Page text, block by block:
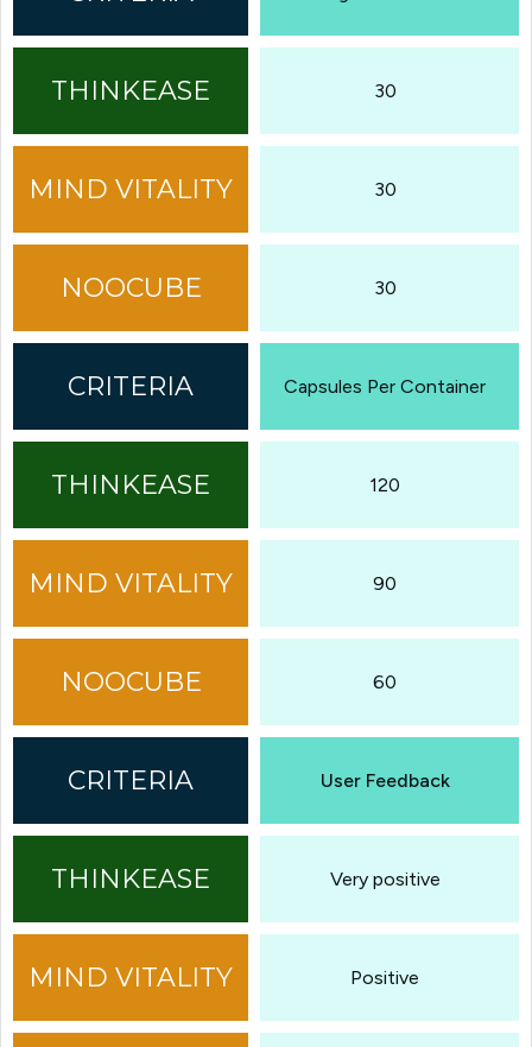
30
30
30
Capsules Per Container
120
90
60
User Feedback
Very positive
Positive